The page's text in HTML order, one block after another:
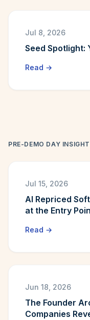
Jul 8, 2026
Seed Spotlight:
Read →
PRE-DEMO DAY
Jul 15, 2026
AI Repriced
at the Entry
Read →
Jun 18, 2026
The Founder
Companies